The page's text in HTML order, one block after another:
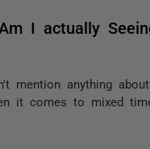
I actually
mention anything
it comes to mixed